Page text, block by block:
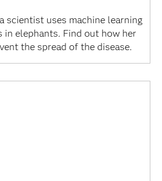
scientist uses machine learning
elephants. Find out how her
the spread of the disease.